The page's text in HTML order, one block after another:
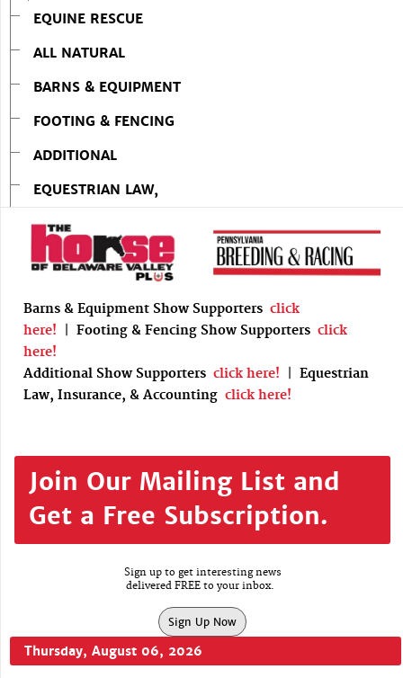
EQUINE RESCUE
ALL NATURAL
BARNS & EQUIPMENT
FOOTING & FENCING
ADDITIONAL
EQUESTRIAN LAW,
Barns & Equipment Show Supporters click
here!
Footing & Fencing Show Supporters click
here!
Additional Show Supporters click here!
Equestrian
Law, Insurance, & Accounting click here!
Join Our Mailing List and
Get a Free Subscription.
Sign up to get interesting news
delivered FREE to your inbox.
Sign Up Now
Thursday, August 06, 2026